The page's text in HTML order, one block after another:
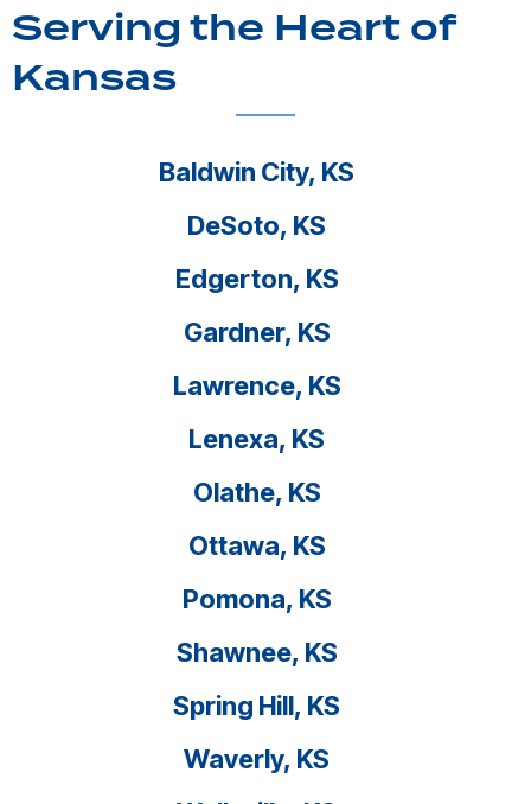
Serving the Heart of
Kansas
Baldwin City, KS
DeSoto, KS
Edgerton, KS
Gardner, KS
Lawrence, KS
Lenexa, KS
Olathe, KS
Ottawa, KS
Pomona, KS
Shawnee, KS
Spring Hill, KS
Waverly, KS